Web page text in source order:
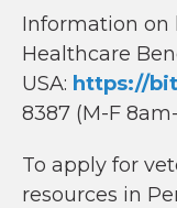
Information on
Healthcare
USA: https://
8387 (M-F
To apply for
resources in